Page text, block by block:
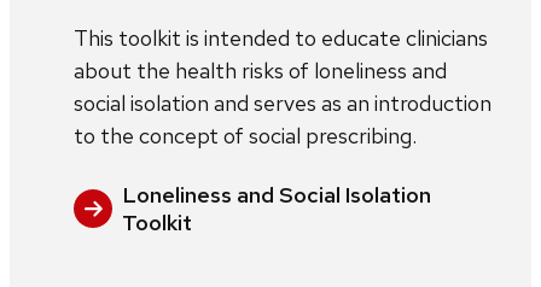
This toolkit is intended to educate clinicians
about the health risks of loneliness and
social isolation and serves as an introduction
to the concept of social prescribing.
Loneliness and Social Isolation
Toolkit